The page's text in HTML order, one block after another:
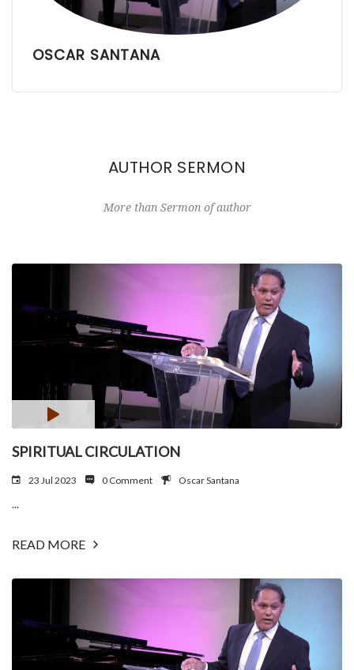
OSCAR SANTANA
AUTHOR SERMON
More than Sermon of author
SPIRITUAL CIRCULATION
23 Jul 2023 0 Comment Oscar Santana
...
READ MORE